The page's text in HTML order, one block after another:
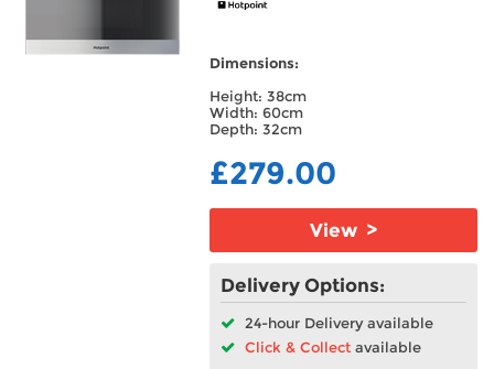
Dimensions:
Height: 38cm
Width: 60cm
Depth: 32cm
£279.00
View >
Delivery Options:
24-hour Delivery available
Click & Collect available